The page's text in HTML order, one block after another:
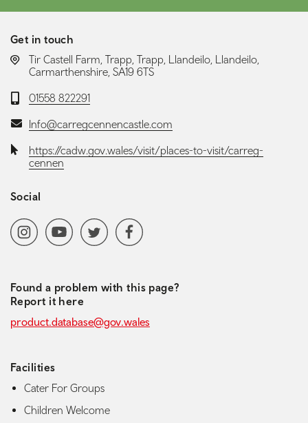
Get in touch
LOCATION:
Tir Castell Farm, Trapp, Trapp, Llandeilo, Llandeilo,
Carmarthenshire, SA19 6TS
Telephone:
01558 822291
Email:Info@carregcennencastle.com
Website:https://cadw.gov.wales/visit/places-to-visit/carreg-
cennen
Social
Social media navigation
InstagramYoutubeChannel
Twitter Facebook
Found a problem with this page?
Report it here
product.database@gov.wales
Facilities
Cater For Groups
Children Welcome